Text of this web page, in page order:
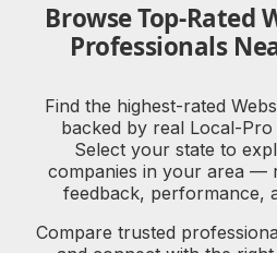
Browse Top-Rated
Professionals
Find the highest-rated
backed by real Local-Pro
Select your state to
companies in your area —
feedback, performance,
Compare trusted